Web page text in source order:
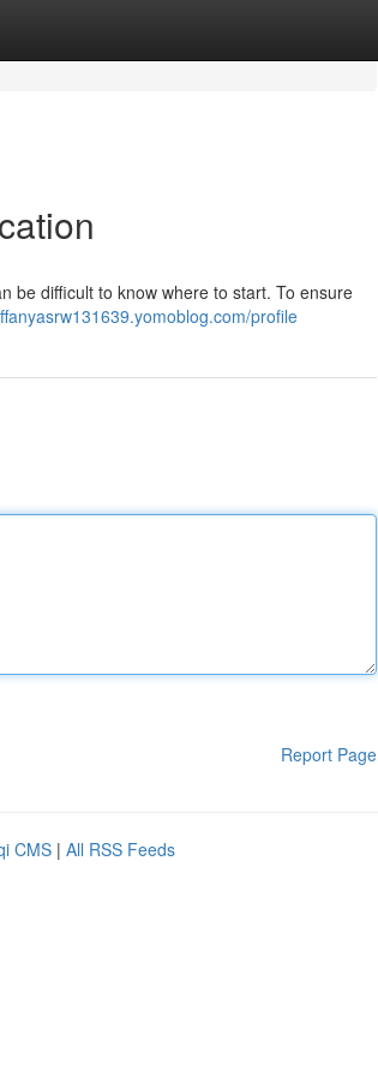
be difficult to know where to start. To ensure
profile
Report Page
CMS | All RSS Feeds